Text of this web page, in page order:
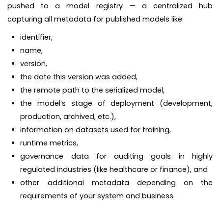
pushed to a model registry — a centralized hub
capturing all metadata for published models like:
identifier,
name,
version,
the date this version was added,
the remote path to the serialized model,
the model’s stage of deployment (development,
production, archived, etc.),
information on datasets used for training,
runtime metrics,
governance data for auditing goals in highly
regulated industries (like healthcare or finance), and
other additional metadata depending on the
requirements of your system and business.